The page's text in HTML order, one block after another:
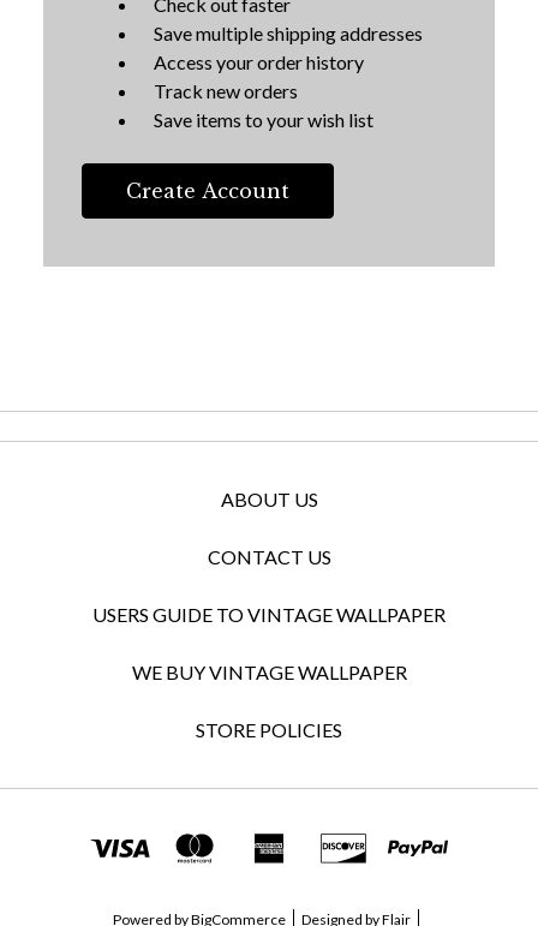
Save multiple shipping addresses
Access your order history
Track new orders
Save items to your wish list
Create Account
ABOUT US
CONTACT US
USERS GUIDE TO VINTAGE WALLPAPER
WE BUY VINTAGE WALLPAPER
STORE POLICIES
Powered byBigCommerce Designed byFlair